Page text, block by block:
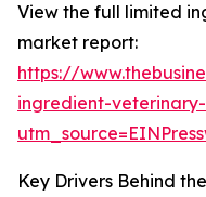
View the full limited
market report:
https://
ingredient-
Key Drivers Behind